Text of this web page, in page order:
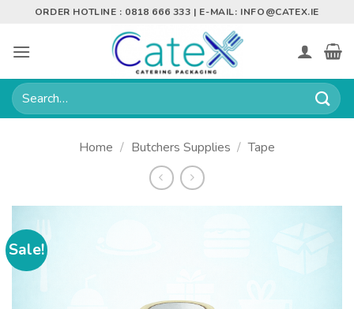
content
ORDER HOTLINE : 0818 666 333 | E-MAIL: INFO@CATEX.IE
Search
for:
Home / Butchers Supplies / Tape
Sale!